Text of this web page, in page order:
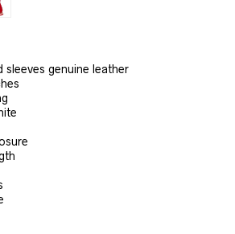
sleeves genuine leather